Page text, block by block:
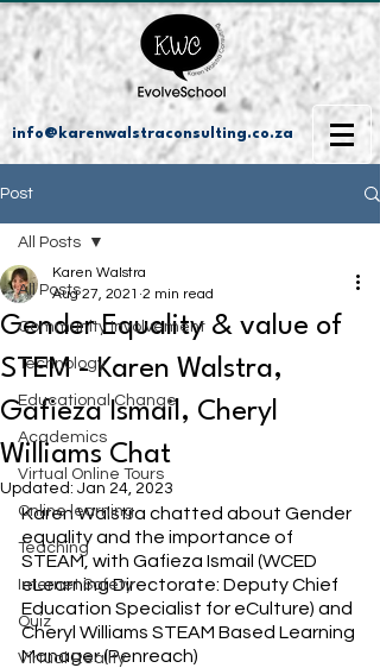
info@karenwalstraconsulting.co.za
Post
All Posts
Community Involvement
Technology
Educational Change
Academics
Virtual Online Tours
Online learning
Teaching
Internet Safety
Quiz
Virtual Reality
All Posts
Gender Equality & value of
STEM - Karen Walstra,
Gafieza Ismail, Cheryl
Williams Chat
Karen Walstra
Aug 27, 2021 2 min read
Updated: Jan 24, 2023
Karen Walstra chatted about Gender
equality and the importance of
STEAM, with Gafieza Ismail (WCED
eLearning Directorate: Deputy Chief
Education Specialist for eCulture) and
Cheryl Williams STEAM Based Learning
Manager (Penreach)